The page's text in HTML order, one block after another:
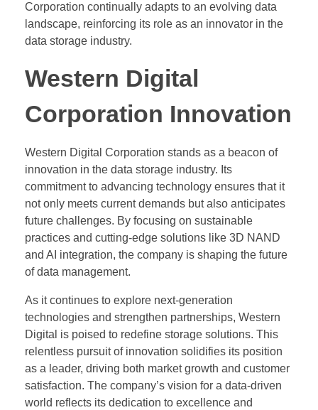
Corporation continually adapts to an evolving data
landscape, reinforcing its role as an innovator in the
data storage industry.
Western Digital
Corporation Innovation
Western Digital Corporation stands as a beacon of
innovation in the data storage industry. Its
commitment to advancing technology ensures that it
not only meets current demands but also anticipates
future challenges. By focusing on sustainable
practices and cutting-edge solutions like 3D NAND
and AI integration, the company is shaping the future
of data management.
As it continues to explore next-generation
technologies and strengthen partnerships, Western
Digital is poised to redefine storage solutions. This
relentless pursuit of innovation solidifies its position
as a leader, driving both market growth and customer
satisfaction. The company’s vision for a data-driven
world reflects its dedication to excellence and